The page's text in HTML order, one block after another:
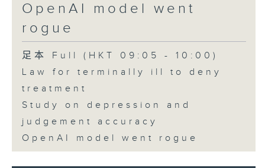
OpenAI model went
rogue
足本 Full (HKT 09:05 - 10:00)
Law for terminally ill to deny
treatment
Study on depression and
judgement accuracy
OpenAI model went rogue